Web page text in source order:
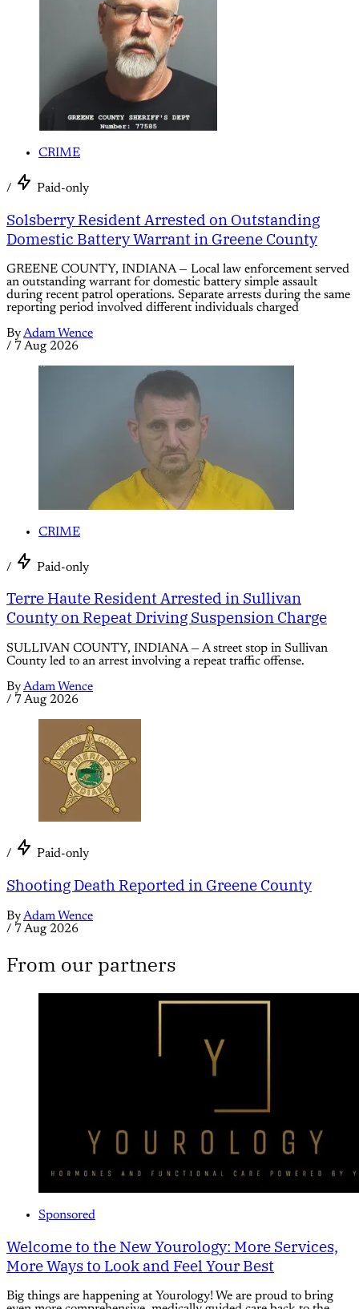
CRIME
/ Paid-only
Solsberry Resident Arrested on Outstanding
Domestic Battery Warrant in Greene County
GREENE COUNTY, INDIANA — Local law enforcement served
an outstanding warrant for domestic battery simple assault
during recent patrol operations. Separate arrests during the same
reporting period involved different individuals charged
ByAdam Wence
/ 7 Aug 2026
CRIME
/ Paid-only
Terre Haute Resident Arrested in Sullivan
County on Repeat Driving Suspension Charge
SULLIVAN COUNTY, INDIANA — A street stop in Sullivan
County led to an arrest involving a repeat traffic offense.
ByAdam Wence
/ 7 Aug 2026
/ Paid-only
Shooting Death Reported in Greene County
ByAdam Wence
/ 7 Aug 2026
From our partners
Sponsored
Welcome to the New Yourology: More Services,
More Ways to Look and Feel Your Best
Big things are happening at Yourology! We are proud to bring